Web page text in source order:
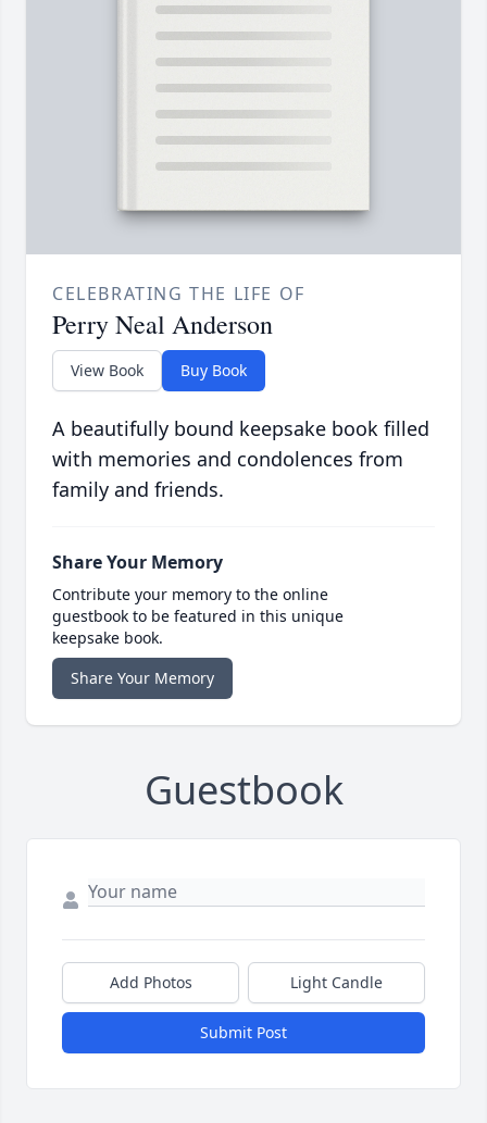
CELEBRATING THE LIFE OF
Perry Neal Anderson
View Book Buy Book
A beautifully bound keepsake book filled
with memories and condolences from
family and friends.
Share Your Memory
Contribute your memory to the online
guestbook to be featured in this unique
keepsake book.
Share Your Memory
Guestbook
Add Photos Light Candle
Submit Post